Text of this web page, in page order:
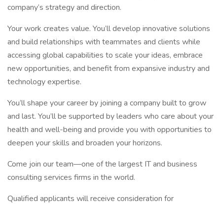
company’s strategy and direction.
Your work creates value. You’ll develop innovative solutions
and build relationships with teammates and clients while
accessing global capabilities to scale your ideas, embrace
new opportunities, and benefit from expansive industry and
technology expertise.
You’ll shape your career by joining a company built to grow
and last. You’ll be supported by leaders who care about your
health and well-being and provide you with opportunities to
deepen your skills and broaden your horizons.
Come join our team—one of the largest IT and business
consulting services firms in the world.
Qualified applicants will receive consideration for